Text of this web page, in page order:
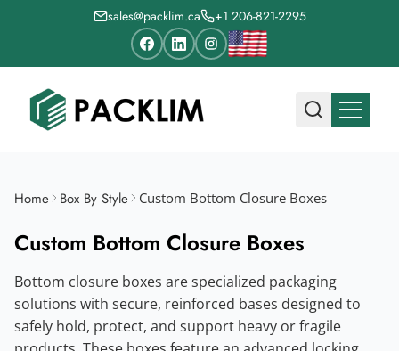
sales@packlim.ca +1 206-821-2295
Home Box By Style Custom Bottom Closure Boxes
Custom Bottom Closure Boxes
Bottom closure boxes are specialized packaging
solutions with secure, reinforced bases designed to
safely hold, protect, and support heavy or fragile